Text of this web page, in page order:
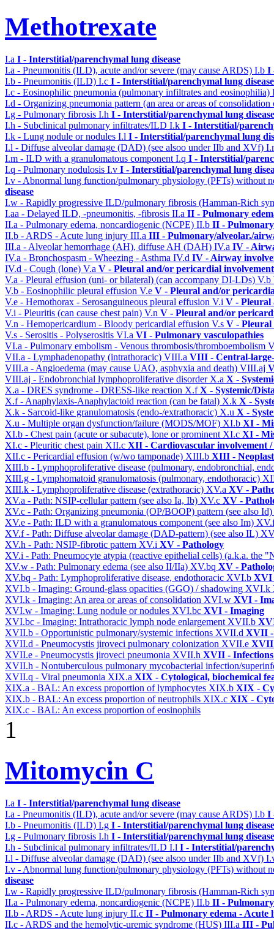
Methotrexate
I.a I - Interstitial/parenchymal lung disease
I.a - Pneumonitis (ILD), acute and/or severe (may cause ARDS) I.b I
I.b - Pneumonitis (ILD) I.c I - Interstitial/parenchymal lung disease
I.c - Eosinophilic pneumonia (pulmonary infiltrates and eosinophilia)
I.d - Organizing pneumonia pattern (an area or areas of
I.g - Pulmonary fibrosis I.h I - Interstitial/parenchymal lung disease
I.h - Subclinical pulmonary infiltrates/ILD I.k I - Interstitial/
I.k - Lung nodule or nodules I.l I - Interstitial/parenchymal lung
I.l - Diffuse alveolar damage (DAD) (see alsoo under IIb and XVf)
I.m - ILD with a granulomatous component I.q I - Interstitial/
I.q - Pulmonary nodulosis I.v I - Interstitial/parenchymal lung
I.v - Abnormal lung function/pulmonary physiology (PFTs) without
disease
I.w - Rapidly progressive ILD/pulmonary fibrosis (Hamman-Rich
I.aa - Delayed ILD, -pneumonitis, -fibrosis II.a II - Pulmonary
II.a - Pulmonary edema, noncardiogenic (NCPE) II.b II -
II.b - ARDS - Acute lung injury III.a III - Pulmonary/alveolar./
III.a - Alveolar hemorrhage (AH), diffuse AH (DAH) IV.a IV -
IV.a - Bronchospasm - Wheezing - Asthma IV.d IV - Airway
IV.d - Cough (lone) V.a V - Pleural and/or pericardial involvement
V.a - Pleural effusion (uni- or bilateral) (can accompany DI-LDs) V.b
V.b - Eosinophilic pleural effusion V.e V - Pleural and/or
V.e - Hemothorax - Serosanguineous pleural effusion V.i V - Pleural
V.i - Pleuritis (can cause chest pain) V.n V - Pleural and/or
V.n - Hemopericardium - Bloody pericardial effusion V.s V - Pleural
V.s - Serositis - Polyserositis VI.a VI - Pulmonary vasculopathies
VI.a - Pulmonary embolism - Venous thrombosis/thromboembolism
VII.a - Lymphadenopathy (intrathoracic) VIII.a VIII - Central-
VIII.a - Angioedema (may cause UAO, asphyxia and death) VIII.aj
VIII.aj - Endobronchial lymphoproliferative disorder X.a X -
X.a - DRES syndrome - DRESS-like reaction X.fX - Systemic/
X.f - Anaphylaxis-Anaphylactoid reaction (can be fatal) X.k X -
X.k - Sarcoid-like granulomatosis (endo-/extrathoracic) X.u X -
X.u - Multiple organ dysfunction/failure (MODS/MOF) XI.b XI -
XI.b - Chest pain (acute or subacute), lone or prominent XI.c XI -
XI.c - Pleuritic chest pain XII.c XII - Cardiovascular involvement
XII.c - Pericardial effusion (w/wo tamponade) XIII.b XIII -
XIII.b - Lymphoproliferative disease (pulmonary, endobronchial,
XIII.g - Lymphomatoid granulomatosis (pulmonary, endothoracic)
XIII.k - Lymphoproliferative disease (extrathoracic) XV.a XV -
XV.a - Path: NSIP-cellular pattern (see also Ia, Ib) XV.c XV -
XV.c - Path: Organizing pneumonia (OP/BOOP) pattern (see also Id)
XV.e - Path: ILD with a granulomatous component (see also Im)
XV.f - Path: Diffuse alveolar damage (DAD-pattern) (see also IL)
XV.h - Path: NSIP-fibrotic pattern XV.i XV - Pathology
XV.i - Path: Pneumocyte atypia (reactive epithelial cells) (a.k.a. the
XV.w - Path: Pulmonary edema (see also II/IIa) XV.bq XV -
XV.bq - Path: Lymphoproliferative disease, endothoracic XVI.b XVI
XVI.b - Imaging: Ground-glass opacities (GGO) / shadowing XVI.k
XVI.k - Imaging: An area or areas of consolidation XVI.w XVI -
XVI.w - Imaging: Lung nodule or nodules XVI.bc XVI - Imaging
XVI.bc - Imaging: Intrathoracic lymph node enlargement XVII.b
XVII.b - Opportunistic pulmonary/systemic infections XVII.d XVII -
XVII.d - Pneumocystis jiroveci pulmonary colonization XVII.e XVII
XVII.e - Pneumocystis jiroveci pneumonia XVII.h XVII -
XVII.h - Nontuberculous pulmonary mycobacterial infection/
XVII.q - Viral pneumonia XIX.a XIX - Cytological, biochemical
XIX.a - BAL: An excess proportion of lymphocytes XIX.b XIX -
XIX.b - BAL: An excess proportion of neutrophils XIX.c XIX -
XIX.c - BAL: An excess proportion of eosinophils
1
Mitomycin C
I.a I - Interstitial/parenchymal lung disease
I.a - Pneumonitis (ILD), acute and/or severe (may cause ARDS) I.b I
I.b - Pneumonitis (ILD) I.g I - Interstitial/parenchymal lung disease
I.g - Pulmonary fibrosis I.h I - Interstitial/parenchymal lung disease
I.h - Subclinical pulmonary infiltrates/ILD I.l I - Interstitial/
I.l - Diffuse alveolar damage (DAD) (see alsoo under IIb and XVf)
I.v - Abnormal lung function/pulmonary physiology (PFTs) without
disease
I.w - Rapidly progressive ILD/pulmonary fibrosis (Hamman-Rich
II.a - Pulmonary edema, noncardiogenic (NCPE) II.b II -
II.b - ARDS - Acute lung injury II.c II - Pulmonary edema -
II.c - ARDS and the hemolytic-uremic syndrome (HUS) III.a III -